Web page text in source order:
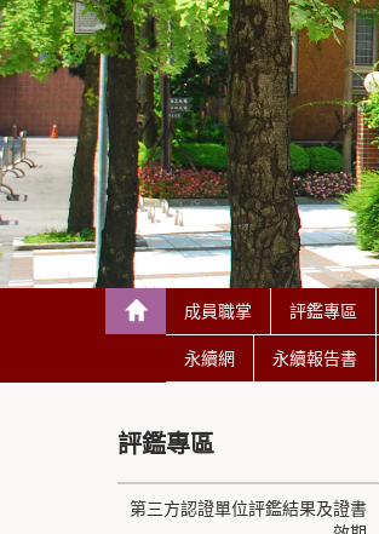
成員職掌 評鑑專區
永續網 永續報告書
評鑑專區
第三方認證單位評鑑結果及證書